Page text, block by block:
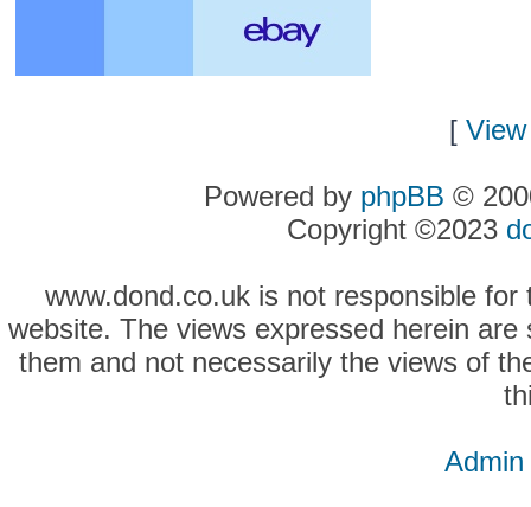
[
Powered by phpBB ©
Copyright ©2023
www.dond.co.uk is not responsible
website. The views expressed herein
them and not necessarily the views of